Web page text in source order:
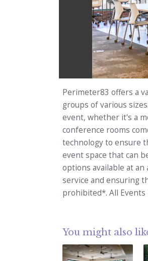
Perimeter83 offers a
groups of various
event, whether it's a
conference rooms
technology to ensure
event space that can
options available at
service and ensuring
prohibited*. All Events
You might also